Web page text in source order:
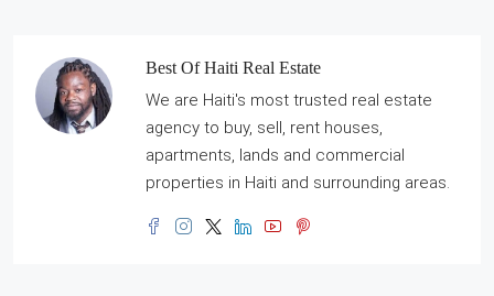
Best Of Haiti Real Estate
We are Haiti's most trusted real estate
agency to buy, sell, rent houses,
apartments, lands and commercial
properties in Haiti and surrounding areas.